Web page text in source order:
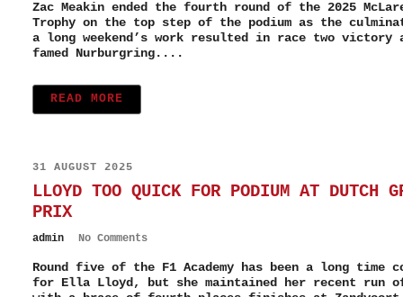
Zac Meakin ended the fourth round of the 2025
Trophy on the top step of the podium as the
a long weekend’s work resulted in race two victory
famed Nurburgring....
READ MORE
31 AUGUST 2025
LLOYD TOO QUICK FOR PODIUM AT DUTCH
PRIX
admin No Comments
Round five of the F1 Academy has been a long time
for Ella Lloyd, but she maintained her recent run